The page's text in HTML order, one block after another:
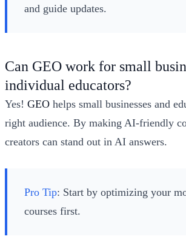
and guide updates.
Can GEO work for small
individual educators?
Yes! GEO helps small businesses and
right audience. By making AI-friendly
creators can stand out in AI answers.
Pro Tip: Start by optimizing your
courses first.